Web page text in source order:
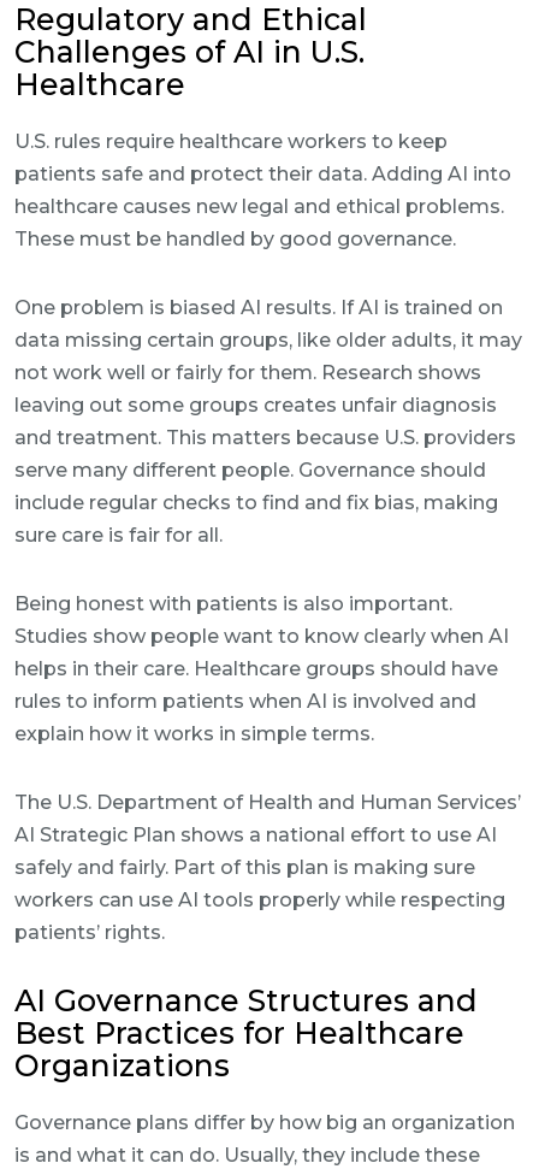
Regulatory and Ethical
Challenges of AI in U.S.
Healthcare
U.S. rules require healthcare workers to keep
patients safe and protect their data. Adding AI into
healthcare causes new legal and ethical problems.
These must be handled by good governance.
One problem is biased AI results. If AI is trained on
data missing certain groups, like older adults, it may
not work well or fairly for them. Research shows
leaving out some groups creates unfair diagnosis
and treatment. This matters because U.S. providers
serve many different people. Governance should
include regular checks to find and fix bias, making
sure care is fair for all.
Being honest with patients is also important.
Studies show people want to know clearly when AI
helps in their care. Healthcare groups should have
rules to inform patients when AI is involved and
explain how it works in simple terms.
The U.S. Department of Health and Human Services’
AI Strategic Plan shows a national effort to use AI
safely and fairly. Part of this plan is making sure
workers can use AI tools properly while respecting
patients’ rights.
AI Governance Structures and
Best Practices for Healthcare
Organizations
Governance plans differ by how big an organization
is and what it can do. Usually, they include these